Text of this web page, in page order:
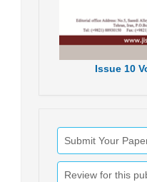
Issue10
Submit Your
Review for this